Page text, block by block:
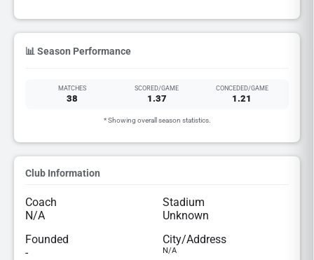
📊 Season Performance
MATCHES
38
SCORED/GAME
1.37
CONCEDED/GAME
1.21
* Showing overall season statistics.
Club Information
Coach
N/A
Stadium
Unknown
Founded
-
City/Address
N/A